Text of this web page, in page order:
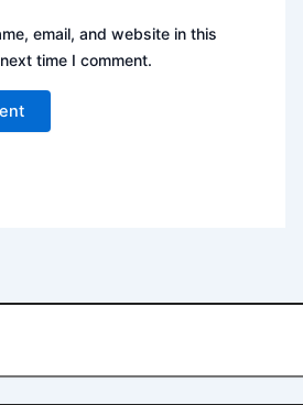
email, and website in this
time I comment.